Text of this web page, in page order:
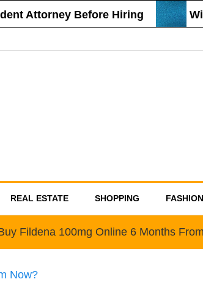
Attorney Before Hiring
REAL ESTATE SHOPPING FASHION
Fildena 100mg Online 6 Months